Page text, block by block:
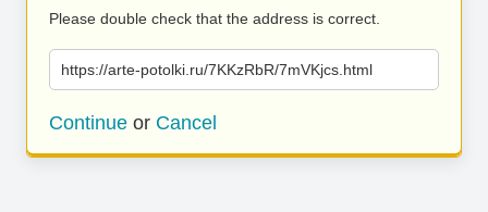
Please double check that the address is correct.
https://arte-potolki.ru/7KKzRbR/7mVKjcs.html
Continue or Cancel